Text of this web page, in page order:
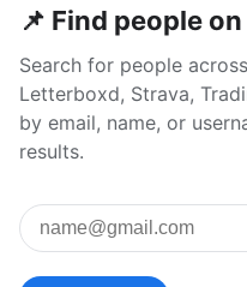
📌 Find people
Search for people
Letterboxd, Strava,
by email, name, or
results.